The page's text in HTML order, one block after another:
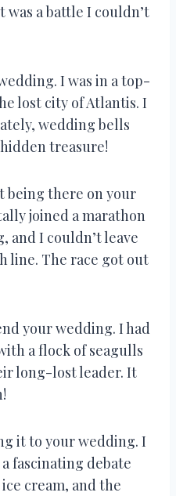
was a battle I couldn’t
I was in a top-
lost city of Atlantis. I
wedding bells
treasure!
being there on your
joined a marathon
and I couldn’t leave
line. The race got out
your wedding. I had
a flock of seagulls
long-lost leader. It
it to your wedding. I
fascinating debate
cream, and the